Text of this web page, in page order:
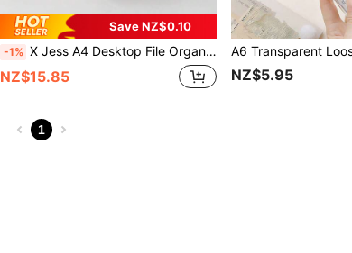
Save NZ$0.10
-1% X Jess A4 Desktop File Organizer, Detachable Desk Study Materials Wrought Iron Storage Rack, Stackable Metal Horizontal Letter Tray, Perfect For Letter Tray/A4 Paper Storage, Metal Desk Filing Box For Home, Office And School Paper Management Back To School
NZ$15.85 NZ$5.95
1